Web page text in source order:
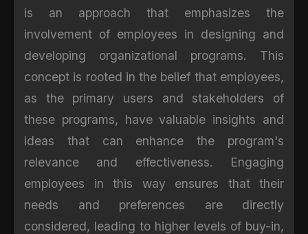
is an approach that emphasizes the
involvement of employees in designing and
developing organizational programs. This
concept is rooted in the belief that employees,
as the primary users and stakeholders of
these programs, have valuable insights and
ideas that can enhance the program's
relevance and effectiveness. Engaging
employees in this way ensures that their
needs and preferences are directly
considered, leading to higher levels of buy-in,